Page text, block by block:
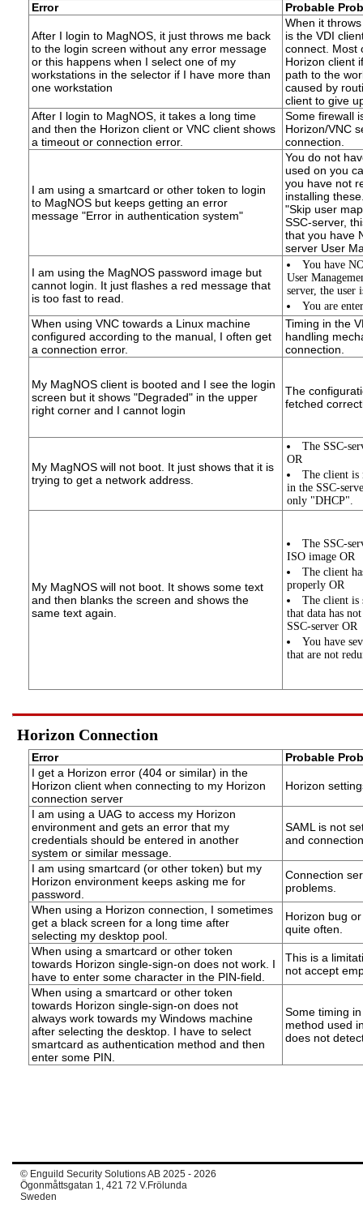
Error Probable
After I login to MagNOS, it just throws me back
to the login screen without any error message
or this happens when I select one of my
workstations in the selector if I have more than
one workstation
When it
is the VDI
connect. Most
Horizon client
path to the
caused by
client to give
After I login to MagNOS, it takes a long time
and then the Horizon client or VNC client shows
a timeout or connection error.
Some firewall
Horizon/VNC
connection.
I am using a smartcard or other token to login
to MagNOS but keeps getting an error
message "Error in authentication system"
You do not
used on you
you have not
installing
"Skip user
SSC-server,
that you have
server User
I am using the MagNOS password image but
cannot login. It just flashes a red message that
is too fast to read.
You have
User
server, the user
You are
When using VNC towards a Linux machine
configured according to the manual, I often get
a connection error.
Timing in the
handling
connection.
My MagNOS client is booted and I see the login
screen but it shows "Degraded" in the upper
right corner and I cannot login
The
fetched
My MagNOS will not boot. It just shows that it is
trying to get a network address.
The SSC-
OR
The client is
in the SSC-
only "DHCP".
My MagNOS will not boot. It shows some text
and then blanks the screen and shows the
same text again.
The SSC-
ISO image OR
The client
properly OR
The client is
that data has
SSC-server OR
You have
that are not
Horizon Connection
Error
Probable
I get a Horizon error (404 or similar) in the
Horizon client when connecting to my Horizon
connection server
Horizon
I am using a UAG to access my Horizon
environment and gets an error that my
credentials should be entered in another
system or similar message.
SAML is not
and
I am using smartcard (or other token) but my
Horizon environment keeps asking me for
password.
Connection
problems.
When using a Horizon connection, I sometimes
get a black screen for a long time after
selecting my desktop pool.
Horizon bug
quite often.
When using a smartcard or other token
towards Horizon single-sign-on does not work. I
have to enter some character in the PIN-field.
This is a
not accept
When using a smartcard or other token
towards Horizon single-sign-on does not
always work towards my Windows machine
after selecting the desktop. I have to select
smartcard as authentication method and then
enter some PIN.
Some timing
method used
does not
© Enguild Security Solutions AB 2025 - 2026
Ögonmåttsgatan 1, 421 72 V.Frölunda
Sweden